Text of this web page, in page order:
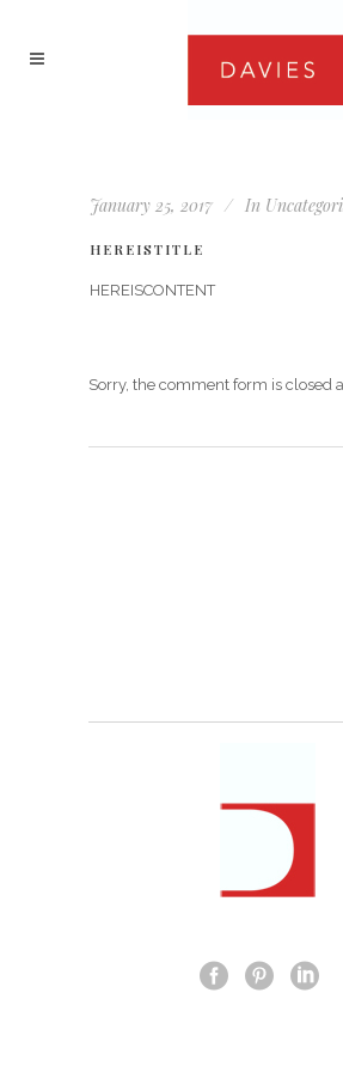
January 25, 2017 In
HEREISTITLE
HEREISCONTENT
Sorry, the comment form is closed